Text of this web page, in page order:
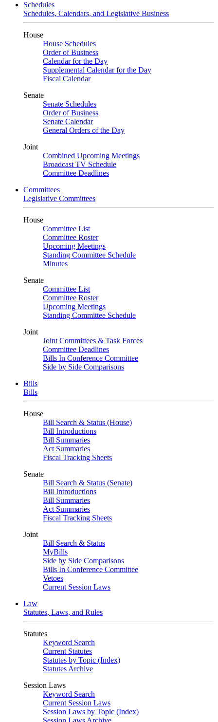
Schedules
Schedules, Calendars, and Legislative Business
House
House Schedules
Order of Business
Calendar for the Day
Supplemental Calendar for the Day
Fiscal Calendar
Senate
Senate Schedules
Order of Business
Senate Calendar
General Orders of the Day
Joint
Combined Upcoming Meetings
Broadcast TV Schedule
Committee Deadlines
Committees
Legislative Committees
House
Committee List
Committee Roster
Upcoming Meetings
Standing Committee Schedule
Minutes
Senate
Committee List
Committee Roster
Upcoming Meetings
Standing Committee Schedule
Joint
Joint Committees & Task Forces
Committee Deadlines
Bills In Conference Committee
Side by Side Comparisons
Bills
Bills
House
Bill Search & Status (House)
Bill Introductions
Bill Summaries
Act Summaries
Fiscal Tracking Sheets
Senate
Bill Search & Status (Senate)
Bill Introductions
Bill Summaries
Act Summaries
Fiscal Tracking Sheets
Joint
Bill Search & Status
MyBills
Side by Side Comparisons
Bills In Conference Committee
Vetoes
Current Session Laws
Law
Statutes, Laws, and Rules
Statutes
Keyword Search
Current Statutes
Statutes by Topic (Index)
Statutes Archive
Session Laws
Keyword Search
Current Session Laws
Session Laws by Topic (Index)
Session Laws Archive